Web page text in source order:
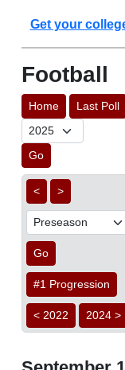
Get your
Football
Home Last Poll
Go
< >
Go
#1 Progression
< 2022 2024 >